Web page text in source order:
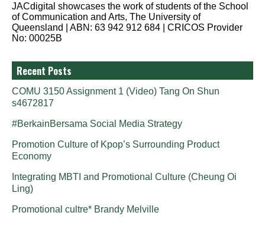
JACdigital showcases the work of students of the School
of Communication and Arts, The University of
Queensland | ABN: 63 942 912 684 | CRICOS Provider
No: 00025B
Recent Posts
COMU 3150 Assignment 1 (Video) Tang On Shun
s4672817
#BerkainBersama Social Media Strategy
Promotion Culture of Kpop’s Surrounding Product
Economy
Integrating MBTI and Promotional Culture (Cheung Oi
Ling)
Promotional cultre* Brandy Melville